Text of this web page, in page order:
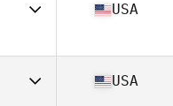
USA
USA